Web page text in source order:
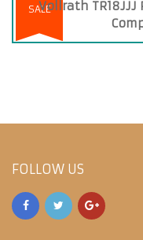
SALEVollrath TR18JJJ
FOLLOW US